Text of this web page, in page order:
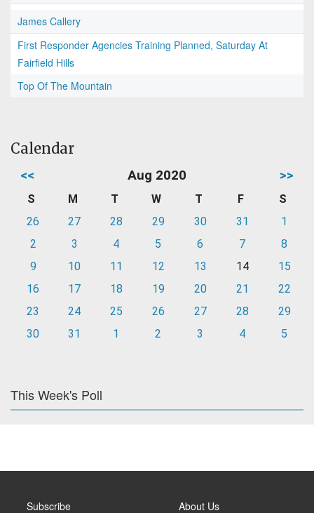
James Callery
First Responder Agencies Training Planned, Saturday At
Fairfield Hills
Top Of The Mountain
Calendar
<< Aug 2020 >>
S M T W T F
S
26
27 28 29 30 31
1
2
3 4 5 6 7
8
9
10 11 12 13 14
15
16
17 18 19 20 21
22
23
24 25 26 27 28
29
30
31 1 2 3 4 5
This Week's Poll
Subscribe About Us